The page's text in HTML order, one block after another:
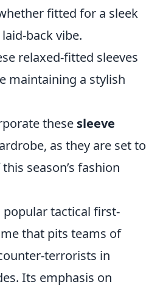
fitted for a sleek
back vibe.
relaxed-fitted sleeves
maintaining a stylish
these sleeve
as they are set to
season’s fashion
popular tactical first-
that pits teams of
terrorists in
Its emphasis on